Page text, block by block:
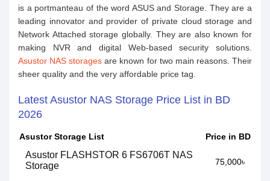
is a portmanteau of the word ASUS and Storage. They are a
leading innovator and provider of private cloud storage and
Network Attached storage globally. They are also known for
making NVR and digital Web-based security solutions.
Asustor NAS storages are known for two main reasons. Their
sheer quality and the very affordable price tag.
Latest Asustor NAS Storage Price List in BD
2026
Asustor Storage List Price in BD
Asustor FLASHSTOR 6 FS6706T NAS
Storage
75,000৳